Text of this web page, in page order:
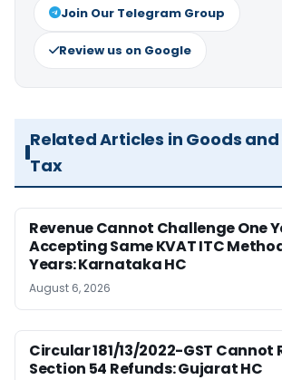
Join Our Telegram Group
Review us on Google
Related Articles in Goods and
Tax
Revenue Cannot Challenge One
Accepting Same KVAT ITC
Years: Karnataka HC
August 6, 2026
Circular 181/13/2022-GST Cannot
Section 54 Refunds: Gujarat HC